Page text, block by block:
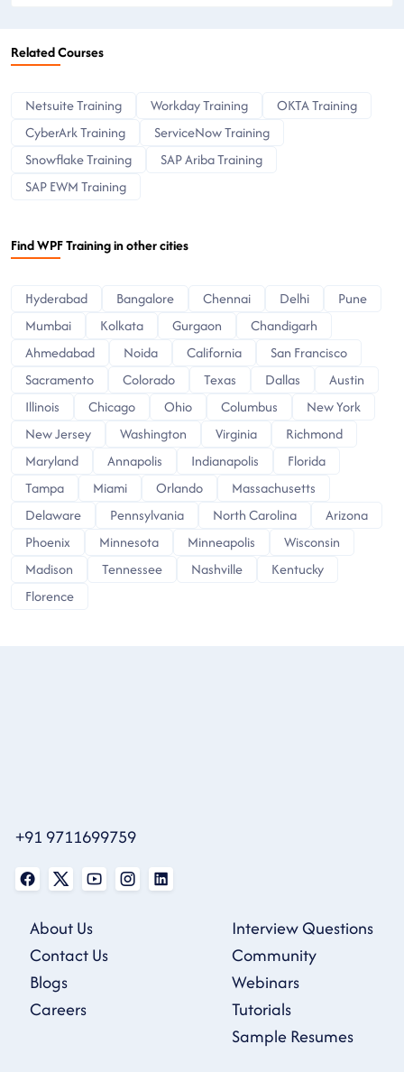
Related Courses
Netsuite Training Workday Training
OKTA Training
CyberArk Training
ServiceNow Training
Snowflake Training
SAP Ariba Training
SAP EWM Training
Find WPF Training in other cities
Hyderabad Bangalore Chennai Delhi
Pune
Mumbai
Kolkata Gurgaon
Chandigarh
Ahmedabad
Noida California
San Francisco
Sacramento
Colorado Texas Dallas
Austin
Illinois
Chicago Ohio Columbus
New York
New Jersey
Washington Virginia
Richmond
Maryland
Annapolis Indianapolis
Florida
Tampa
Miami Orlando
Massachusetts
Delaware
Pennsylvania North Carolina
Arizona
Phoenix
Minnesota Minneapolis
Wisconsin
Madison
Tennessee Nashville
Kentucky
Florence
+91 9711699759
About Us
Contact Us
Blogs
Careers
Interview Questions
Community
Webinars
Tutorials
Sample Resumes